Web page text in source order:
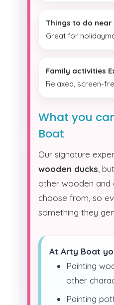
Things to do near
Great for
Family activities
Relaxed, screen-
What you
Boat
Our signature
wooden ducks,
other wooden and
choose from, so
something they
At Arty Boat
Painting
other
Painting